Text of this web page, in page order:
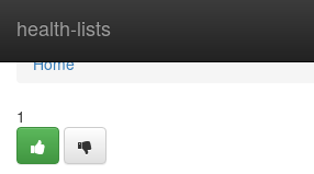
health-lists
Home
Home
1